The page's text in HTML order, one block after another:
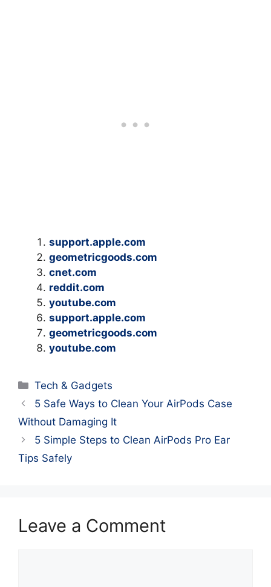
support.apple.com
geometricgoods.com
cnet.com
reddit.com
youtube.com
support.apple.com
geometricgoods.com
youtube.com
Categories
Tech & Gadgets
5 Safe Ways to Clean Your AirPods Case
Without Damaging It
5 Simple Steps to Clean AirPods Pro Ear
Tips Safely
Leave a Comment